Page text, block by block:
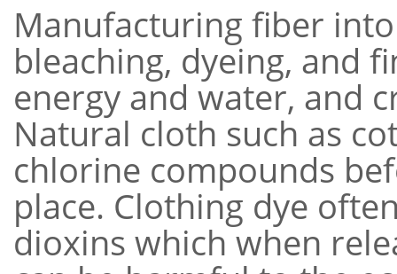
Manufacturing fiber
bleaching, dyeing, and
energy and water, and
Natural cloth such as
chlorine compounds
place. Clothing dye
dioxins which when